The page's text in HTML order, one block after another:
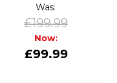
Was:
£199.99
Now:
£99.99